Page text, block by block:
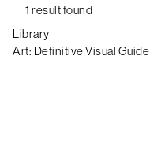
1 result found
Library
Art: Definitive Visual Guide